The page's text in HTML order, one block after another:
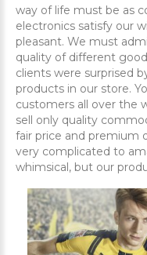
way of life must be as
electronics satisfy our
pleasant. We must
quality of different
clients were surprised
products in our store.
customers all over the
sell only quality
fair price and premium
very complicated to
whimsical, but our